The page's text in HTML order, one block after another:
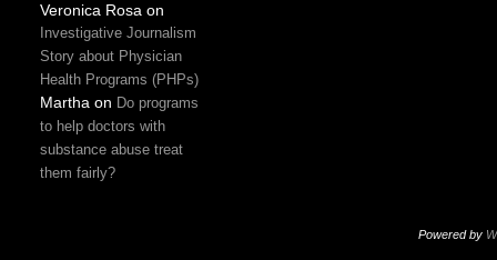
Veronica Rosa on
Investigative Journalism
Story about Physician
Health Programs (PHPs)
Martha on Do programs
to help doctors with
substance abuse treat
them fairly?
Powered by